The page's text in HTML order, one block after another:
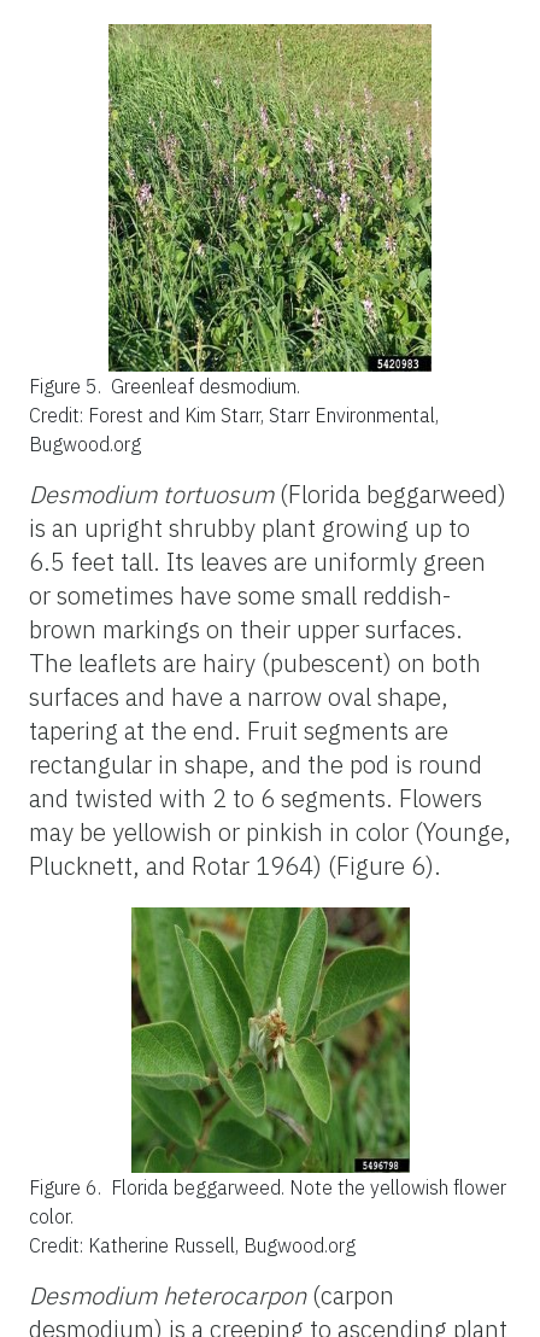
Figure 5. Greenleaf desmodium.
Credit: Forest and Kim Starr, Starr Environmental,
Bugwood.org
Desmodium tortuosum(Florida beggarweed)
is an upright shrubby plant growing up to
6.5 feet tall. Its leaves are uniformly green
or sometimes have some small reddish-
brown markings on their upper surfaces.
The leaflets are hairy (pubescent) on both
surfaces and have a narrow oval shape,
tapering at the end. Fruit segments are
rectangular in shape, and the pod is round
and twisted with 2 to 6 segments. Flowers
may be yellowish or pinkish in color (Younge,
Plucknett, and Rotar 1964) (Figure 6).
Figure 6. Florida beggarweed. Note the yellowish flower
color.
Credit: Katherine Russell, Bugwood.org
Desmodium heterocarpon(carpon
desmodium) is a creeping to ascending plant